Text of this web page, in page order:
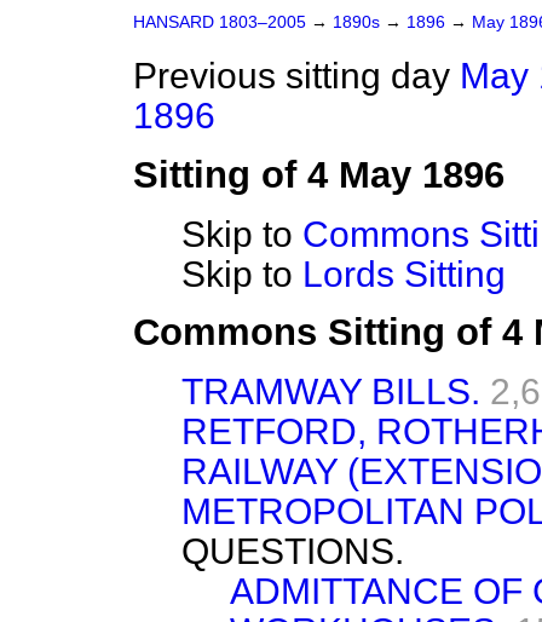
HANSARD 1803–2005 → 1890s → 1896 → May
Previous sitting day May
1896
Sitting of 4 May 1896
Skip to Commons
Skip to Lords Sitting
Commons Sitting of 4
TRAMWAY BILLS.
RETFORD,
RAILWAY
METROPOLITAN
QUESTIONS.
ADMITTANCE OF